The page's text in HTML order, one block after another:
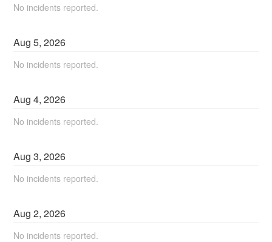
No incidents reported.
Aug5,2026
No incidents reported.
Aug4,2026
No incidents reported.
Aug3,2026
No incidents reported.
Aug2,2026
No incidents reported.